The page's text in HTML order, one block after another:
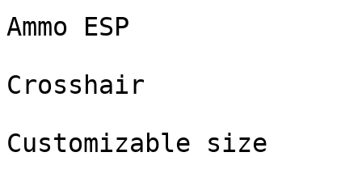
Ammo ESP
Crosshair
Customizable size